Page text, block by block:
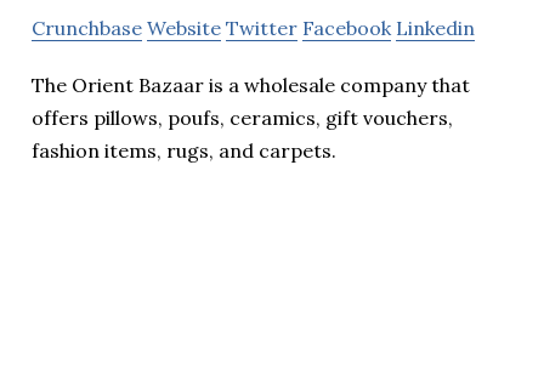
Crunchbase Website Twitter Facebook Linkedin
The Orient Bazaar is a wholesale company that
offers pillows, poufs, ceramics, gift vouchers,
fashion items, rugs, and carpets.